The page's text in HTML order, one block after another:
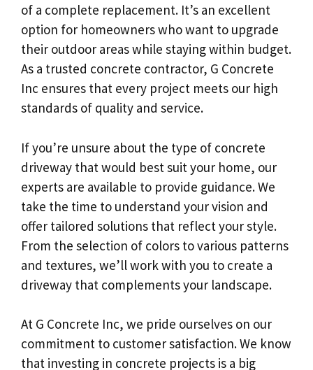
of a complete replacement. It’s an excellent
option for homeowners who want to upgrade
their outdoor areas while staying within budget.
As a trusted concrete contractor, G Concrete
Inc ensures that every project meets our high
standards of quality and service.
If you’re unsure about the type of concrete
driveway that would best suit your home, our
experts are available to provide guidance. We
take the time to understand your vision and
offer tailored solutions that reflect your style.
From the selection of colors to various patterns
and textures, we’ll work with you to create a
driveway that complements your landscape.
At G Concrete Inc, we pride ourselves on our
commitment to customer satisfaction. We know
that investing in concrete projects is a big